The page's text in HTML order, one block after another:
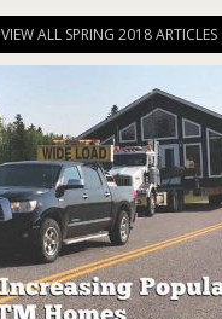
VIEW ALL SPRING 2018 ARTICLES